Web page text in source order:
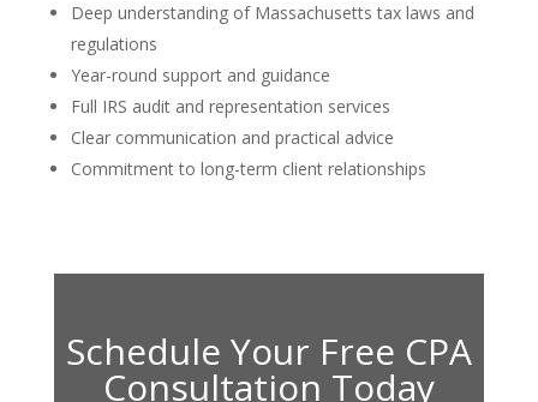
Deep understanding of Massachusetts tax laws and
regulations
Year-round support and guidance
Full IRS audit and representation services
Clear communication and practical advice
Commitment to long-term client relationships
Schedule Your Free CPA
Consultation Today